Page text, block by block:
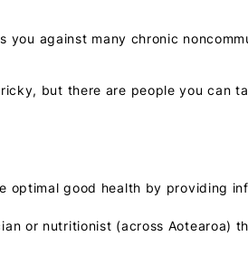
against many chronic
but there are people you can
optimal good health by providing
or nutritionist (across Aotearoa)